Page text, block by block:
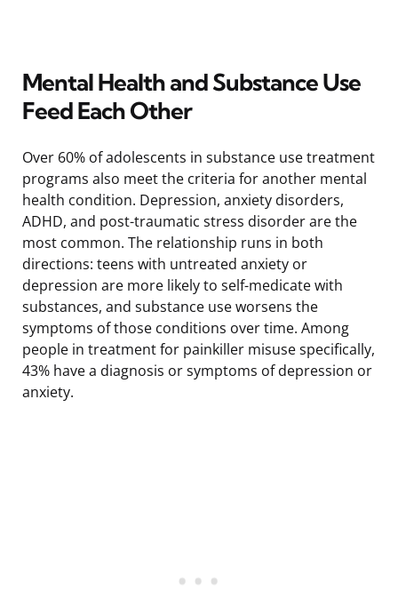
Mental Health and Substance Use
Feed Each Other
Over 60% of adolescents in substance use treatment
programs also meet the criteria for another mental
health condition. Depression, anxiety disorders,
ADHD, and post-traumatic stress disorder are the
most common. The relationship runs in both
directions: teens with untreated anxiety or
depression are more likely to self-medicate with
substances, and substance use worsens the
symptoms of those conditions over time. Among
people in treatment for painkiller misuse specifically,
43% have a diagnosis or symptoms of depression or
anxiety.